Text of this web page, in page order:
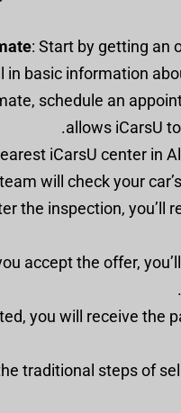
: Start by getting an
basic information
schedule an
allows iCarsU
iCarsU center in
will check your
the inspection, you’ll
accept the offer,
traditional steps of